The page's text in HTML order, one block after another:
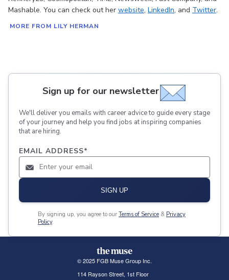
Mashable. You can check out her website, LinkedIn, and Twitter.
MORE FROM LILY HERMAN
Sign up for our newsletter
We'll deliver you emails with career advice to guide every stage
of your journey and help you find jobs at inspiring companies
that are hiring.
EMAIL ADDRESS*
SIGN UP
By signing up, you agree to our Terms of Service & Privacy
Policy.
© 2025 FGB Muse Group Inc.
114 Rayson Street, 1st Floor